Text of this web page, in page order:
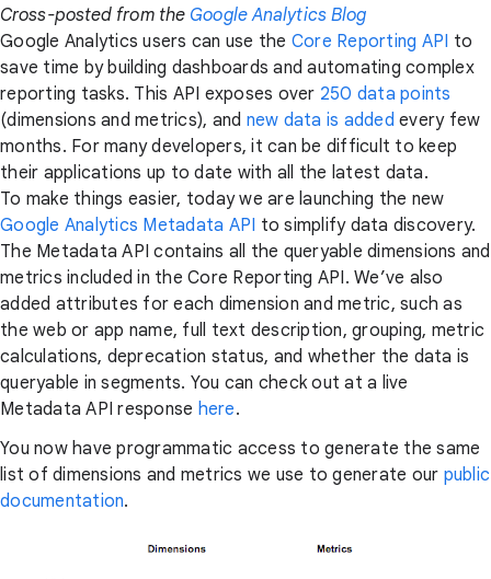
Cross-posted from the Google Analytics Blog
Google Analytics users can use the Core Reporting API to
save time by building dashboards and automating complex
reporting tasks. This API exposes over 250 data points
(dimensions and metrics), and new data is added every few
months. For many developers, it can be difficult to keep
their applications up to date with all the latest data.
To make things easier, today we are launching the new
Google Analytics Metadata API to simplify data discovery.
The Metadata API contains all the queryable dimensions and
metrics included in the Core Reporting API. We’ve also
added attributes for each dimension and metric, such as
the web or app name, full text description, grouping, metric
calculations, deprecation status, and whether the data is
queryable in segments. You can check out at a live
Metadata API response here.
You now have programmatic access to generate the same
list of dimensions and metrics we use to generate our public
documentation.